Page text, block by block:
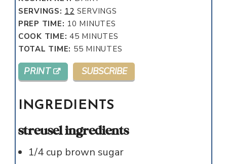
SERVINGS: 12 SERVINGS
PREP TIME: 10 MINUTES
MINUTES
COOK TIME:45MINUTES
MINUTES
TOTAL TIME: 55MINUTES
MINUTES
PRINT SUBSCRIBE
INGREDIENTS
streusel ingredients
1/4 cup brown sugar